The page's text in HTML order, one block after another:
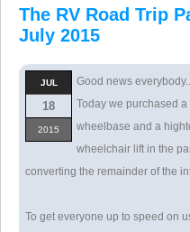
The RV Road Trip
July 2015
JUL
18
2015
Good news
Today we purchased
wheelbase and a
wheelchair lift in the
converting the remainder of the
To get everyone up to speed on